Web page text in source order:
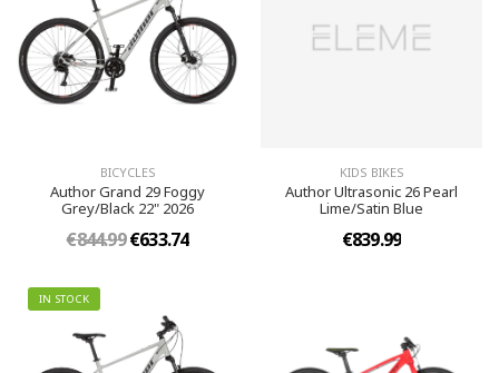
BICYCLES
Author Grand 29 Foggy
Grey/Black 22" 2026
€844.99€633.74
KIDS BIKES
Author Ultrasonic 26 Pearl
Lime/Satin Blue
€839.99
IN STOCK